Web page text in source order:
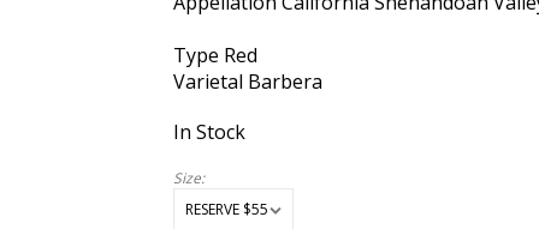
Type Red
Varietal Barbera
In Stock
Size: